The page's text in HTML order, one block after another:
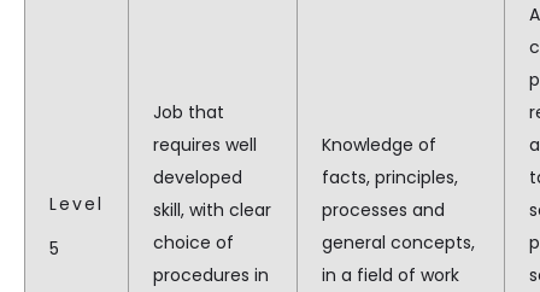
Level
5
Job that
requires well
developed
skill, with clear
choice of
procedures in
Knowledge of
facts, principles,
processes and
general concepts,
in a field of work